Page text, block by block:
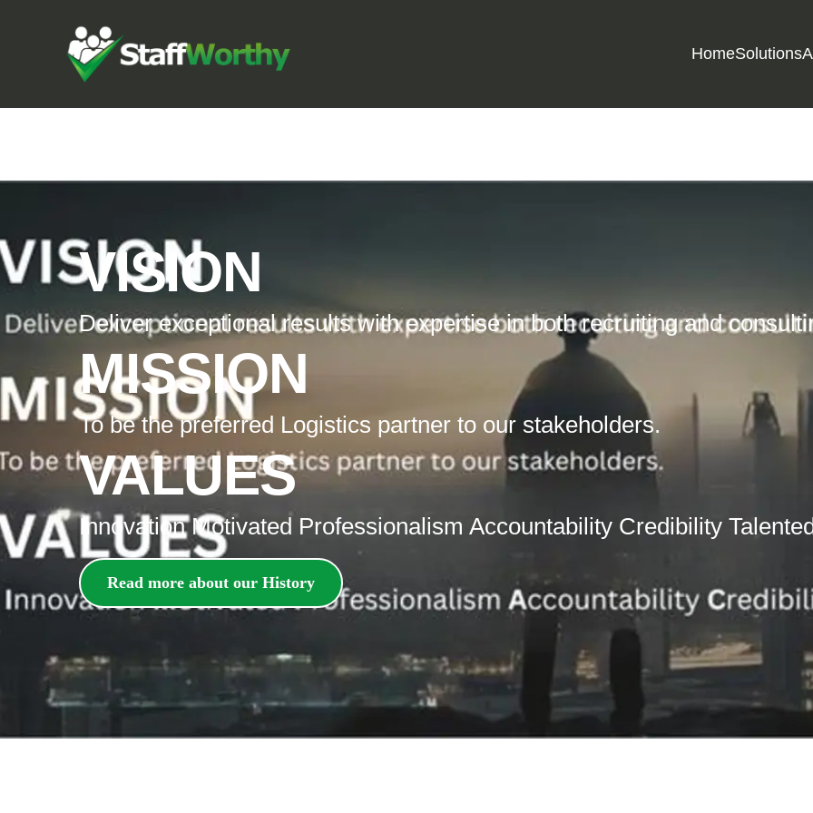
HomeSolutions
VISION
Deliver exceptional results with expertise in both recruiting and
MISSION
To be the preferred Logistics partner to our stakeholders.
VALUES
Innovation Motivated Professionalism Accountability Credibility
Read more about our History